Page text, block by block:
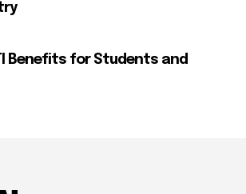
Benefits for Students and